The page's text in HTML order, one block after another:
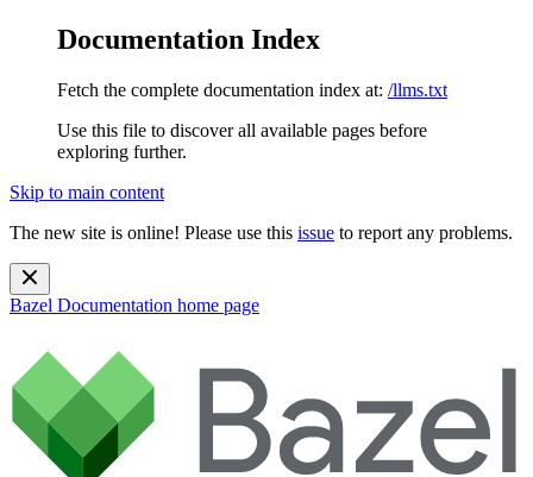
Documentation Index
Fetch the complete documentation index at: /llms.txt
Use this file to discover all available pages before
exploring further.
Skip to main content
The new site is online! Please use this issue to report any problems.
Bazel Documentation home page